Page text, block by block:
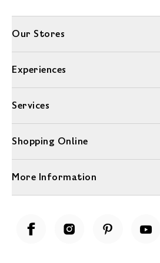
Our Stores
Experiences
Services
Shopping Online
More Information